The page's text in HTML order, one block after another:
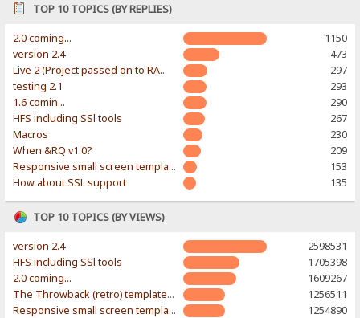
TOP 10 TOPICS (BY REPLIES)
2.0 coming...
1150
version 2.4
473
Live 2 (Project passed on to RAWR-Designs)
297
testing 2.1
293
1.6 comin...
290
HFS including SSl tools
267
Macros
230
When &RQ v1.0?
209
Responsive small screen template
153
How about SSL support
135
TOP 10 TOPICS (BY VIEWS)
version 2.4
2598531
HFS including SSl tools
1705398
2.0 coming...
1609267
The Throwback (retro) template. With large folder and mobile support.
1256511
Responsive small screen template
1254890